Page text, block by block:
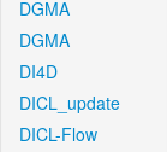
DGMA
DGMA
DI4D
DICL_update
DICL-Flow